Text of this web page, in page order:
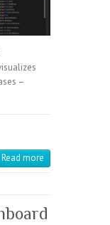
–
Read more